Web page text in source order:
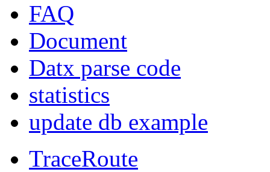
FAQ
Document
Datx parse code
statistics
update db example
TraceRoute